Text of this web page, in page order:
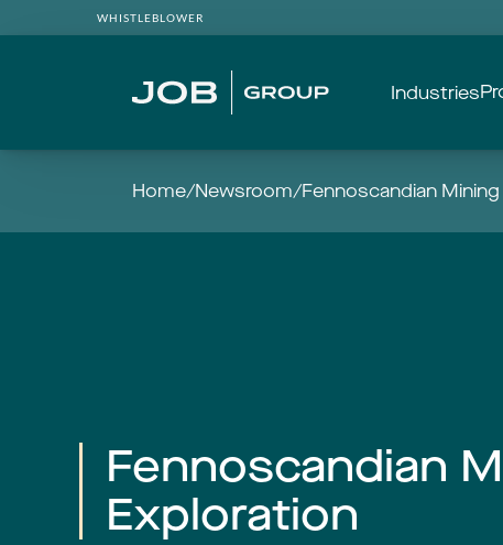
WHISTLEBLOWER
Industries
Home/Newsroom/Fennoscandian
Fennoscandian
Exploration